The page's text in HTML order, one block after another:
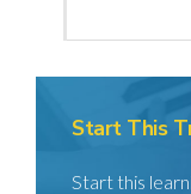
Start This
Start this